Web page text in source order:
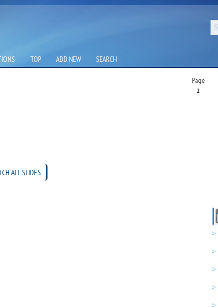
TOP ADD NEW SEARCH
Page
2
ALL SLIDES